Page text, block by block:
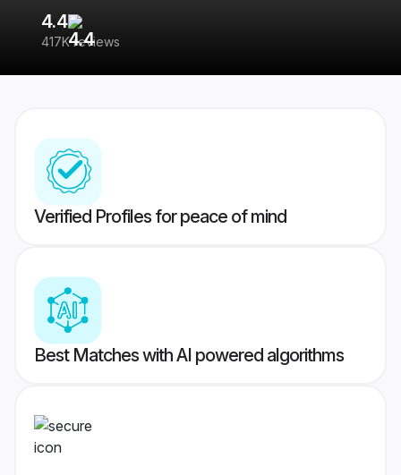
4.4
417K reviews
Verified Profiles for peace of mind
Best Matches with AI powered algorithms